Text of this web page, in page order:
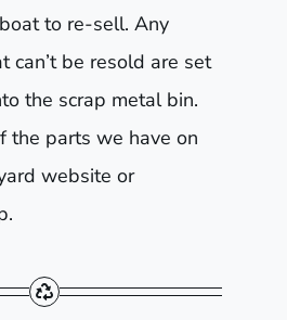
to re-sell. Any
can’t be resold are set
the scrap metal bin.
the parts we have on
website or